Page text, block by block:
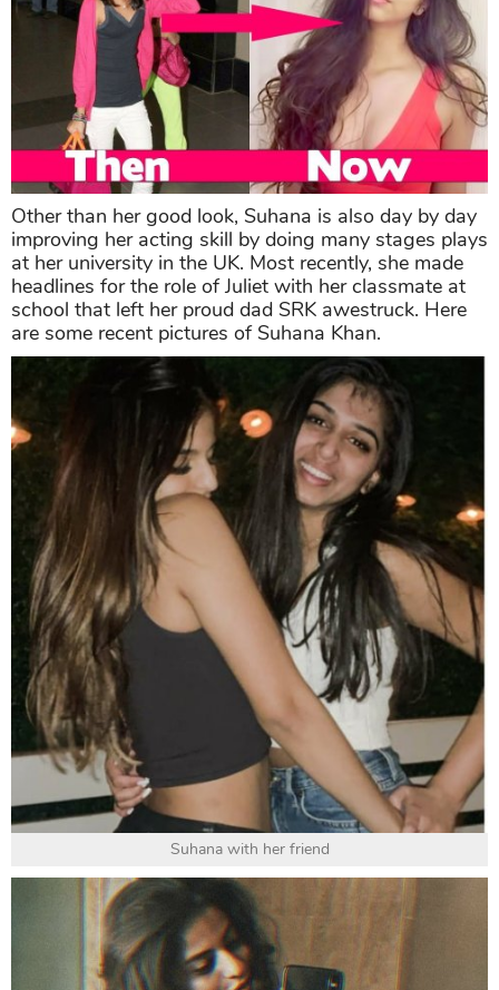
Other than her good look, Suhana is also day by day
improving her acting skill by doing many stages plays
at her university in the UK. Most recently, she made
headlines for the role of Juliet with her classmate at
school that left her proud dad SRK awestruck. Here
are some recent pictures of Suhana Khan.
Suhana with her friend